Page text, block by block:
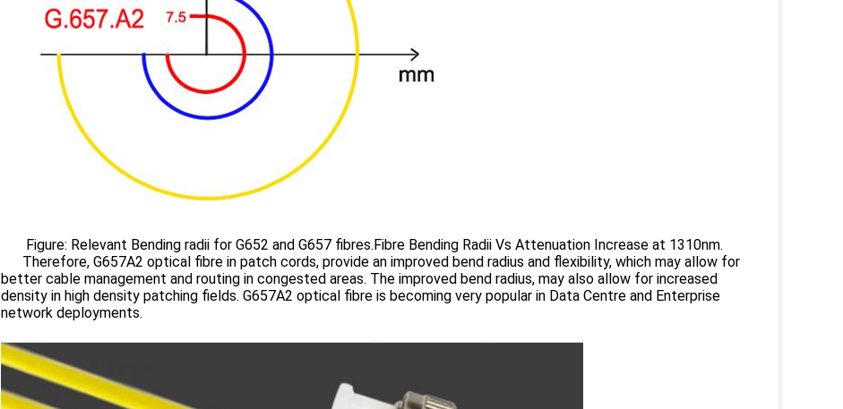
Figure: Relevant Bending radii for G652 and G657 fibres.Fibre Bending Radii Vs Attenuation Increase at 1310nm.
Therefore, G657A2 optical fibre in patch cords, provide an improved bend radius and flexibility, which may allow for
better cable management and routing in congested areas. The improved bend radius, may also allow for increased
density in high density patching fields. G657A2 optical fibre is becoming very popular in Data Centre and Enterprise
network deployments.